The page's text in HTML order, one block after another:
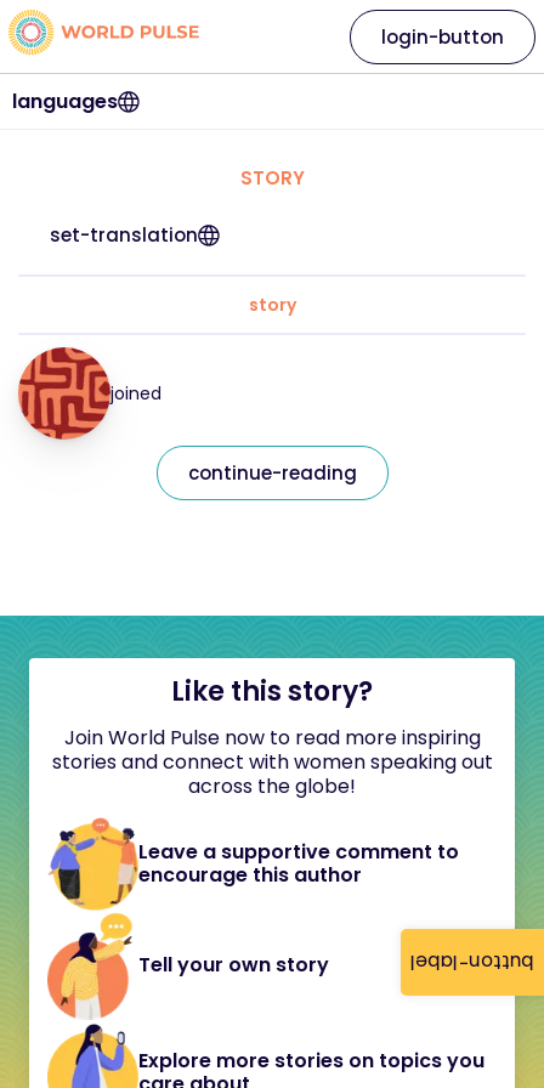
button-label
languages
login-button
STORY
set-translation
story
joined
continue-reading
Like this story?
Join World Pulse now to read more inspiring
stories and connect with women speaking out
across the globe!
Leave a supportive comment to
encourage this author
Tell your own story
Explore more stories on topics you